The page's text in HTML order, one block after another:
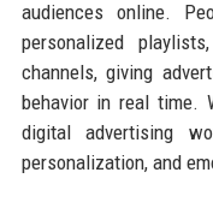
audiences online.
personalized
channels, giving
behavior in real time.
digital advertising
personalization, and